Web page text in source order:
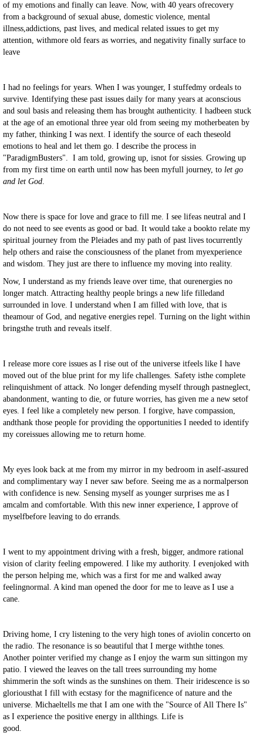
of my emotions and finally can leave. Now, with 40 years ofrecovery
from a background of sexual abuse, domestic violence, mental
illness,addictions, past lives, and medical related issues to get my
attention, withmore old fears as worries, and negativity finally surface to
leave
I had no feelings for years. When I was younger, I stuffedmy ordeals to
survive. Identifying these past issues daily for many years at aconscious
and soul basis and releasing them has brought authenticity. I hadbeen stuck
at the age of an emotional three year old from seeing my motherbeaten by
my father, thinking I was next. I identify the source of each theseold
emotions to heal and let them go. I describe the process in
"ParadigmBusters". I am told, growing up, isnot for sissies. Growing up
from my first time on earth until now has been myfull journey, to let go
and let God.
Now there is space for love and grace to fill me. I see lifeas neutral and I
do not need to see events as good or bad. It would take a bookto relate my
spiritual journey from the Pleiades and my path of past lives tocurrently
help others and raise the consciousness of the planet from myexperience
and wisdom. They just are there to influence my moving into reality.
Now, I understand as my friends leave over time, that ourenergies no
longer match. Attracting healthy people brings a new life filledand
surrounded in love. I understand when I am filled with love, that is
theamour of God, and negative energies repel. Turning on the light within
bringsthe truth and reveals itself.
I release more core issues as I rise out of the universe itfeels like I have
moved out of the blue print for my life challenges. Safety isthe complete
relinquishment of attack. No longer defending myself through pastneglect,
abandonment, wanting to die, or future worries, has given me a new setof
eyes. I feel like a completely new person. I forgive, have compassion,
andthank those people for providing the opportunities I needed to identify
my coreissues allowing me to return home.
My eyes look back at me from my mirror in my bedroom in aself-assured
and complimentary way I never saw before. Seeing me as a normalperson
with confidence is new. Sensing myself as younger surprises me as I
amcalm and comfortable. With this new inner experience, I approve of
myselfbefore leaving to do errands.
I went to my appointment driving with a fresh, bigger, andmore rational
vision of clarity feeling empowered. I like my authority. I evenjoked with
the person helping me, which was a first for me and walked away
feelingnormal. A kind man opened the door for me to leave as I use a
cane.
Driving home, I cry listening to the very high tones of aviolin concerto on
the radio. The resonance is so beautiful that I merge withthe tones.
Another pointer verified my change as I enjoy the warm sun sittingon my
patio. I viewed the leaves on the tall trees surrounding my home
shimmerin the soft winds as the sunshines on them. Their iridescence is so
gloriousthat I fill with ecstasy for the magnificence of nature and the
universe. Michaeltells me that I am one with the "Source of All There Is"
as I experience the positive energy in allthings. Life is
good.